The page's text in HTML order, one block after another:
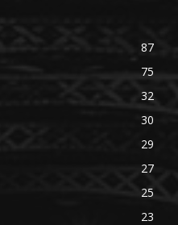
87
75
32
30
29
27
25
23